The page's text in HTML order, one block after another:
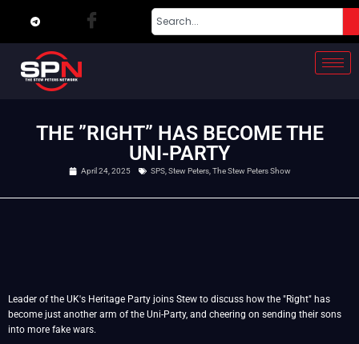
THE ”RIGHT” HAS BECOME THE
UNI-PARTY
April 24, 2025 SPS, Stew Peters, The Stew Peters Show
Leader of the UK's Heritage Party joins Stew to discuss how the "Right" has
become just another arm of the Uni-Party, and cheering on sending their sons
into more fake wars.